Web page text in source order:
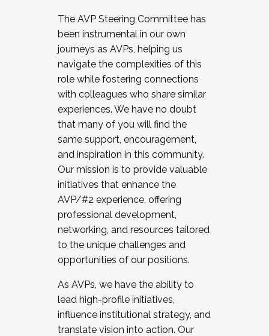
The AVP Steering Committee has
been instrumental in our own
journeys as AVPs, helping us
navigate the complexities of this
role while fostering connections
with colleagues who share similar
experiences. We have no doubt
that many of you will find the
same support, encouragement,
and inspiration in this community.
Our mission is to provide valuable
initiatives that enhance the
AVP/#2 experience, offering
professional development,
networking, and resources tailored
to the unique challenges and
opportunities of our positions.
As AVPs, we have the ability to
lead high-profile initiatives,
influence institutional strategy, and
translate vision into action. Our